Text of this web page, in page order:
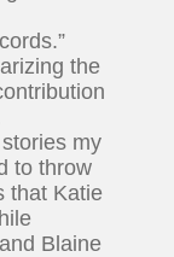
the
my
to throw
that Katie
Blaine